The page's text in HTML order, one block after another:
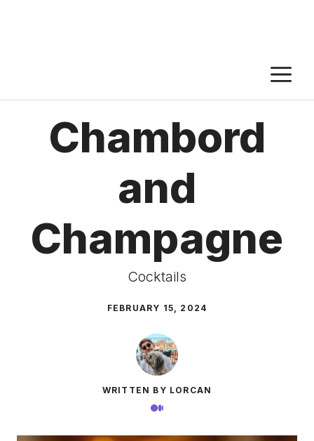
Chambord
and
Champagne
Cocktails
FEBRUARY 15, 2024
WRITTEN BY LORCAN